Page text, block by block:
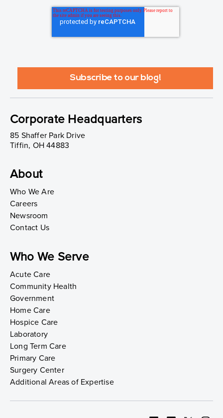
Corporate Headquarters
85 Shaffer Park Drive
Tiffin, OH 44883
About
Who We Are
Careers
Newsroom
Contact Us
Who We Serve
Acute Care
Community Health
Government
Home Care
Hospice Care
Laboratory
Long Term Care
Primary Care
Surgery Center
Additional Areas of Expertise